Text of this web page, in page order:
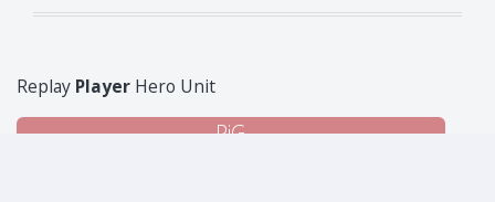
Replay Player Hero Unit
PiG